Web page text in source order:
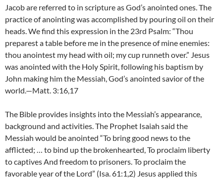
Jacob are referred to in scripture as God’s anointed ones. The
practice of anointing was accomplished by pouring oil on their
heads. We find this expression in the 23rd Psalm: “Thou
preparest a table before me in the presence of mine enemies:
thou anointest my head with oil; my cup runneth over.” Jesus
was anointed with the Holy Spirit, following his baptism by
John making him the Messiah, God’s anointed savior of the
world.—Matt. 3:16,17
The Bible provides insights into the Messiah’s appearance,
background and activities. The Prophet Isaiah said the
Messiah would be anointed “To bring good news to the
afflicted; … to bind up the brokenhearted, To proclaim liberty
to captives And freedom to prisoners. To proclaim the
favorable year of the Lord” (Isa. 61:1,2) Jesus applied this